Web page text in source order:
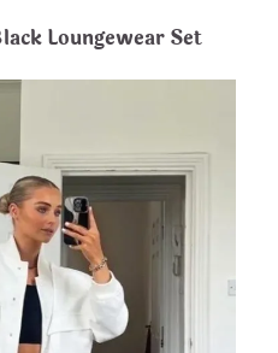
Loungewear Set